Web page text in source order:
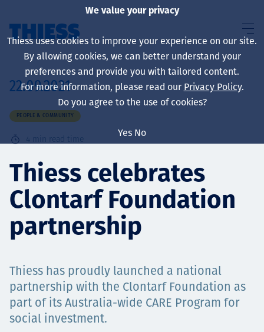
About us
Sustainability
Services
Projects
22.09.2021
PEOPLE & COMMUNITY
4 min read time
Thiess celebrates
Clontarf Foundation
partnership
Thiess has proudly launched a national
partnership with the Clontarf Foundation as
part of its Australia-wide CARE Program for
social investment.
We value your privacy
Thiess uses cookies to improve your experience on our site.
By allowing cookies, we can better understand your
preferences and provide you with tailored content.
For more information, please read our Privacy Policy.
Do you agree to the use of cookies?
Yes No